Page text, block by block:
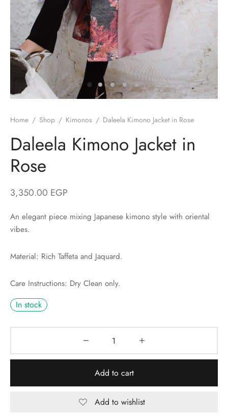
Home / Shop / Kimonos / Daleela Kimono Jacket in Rose
Daleela Kimono Jacket in
Rose
3,350.00 EGP
An elegant piece mixing Japanese kimono style with oriental
vibes.
Material: Rich Taffeta and Jaquard.
Care Instructions: Dry Clean only.
In stock
Add to cart
Add to wishlist
/ Spring